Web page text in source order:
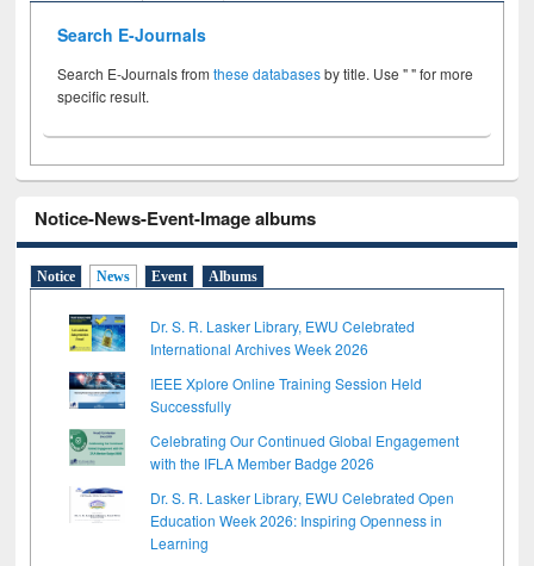
Search E-Journals
Search E-Journals fromthese databasesby title. Use " " for more
specific result.
Notice-News-Event-Image albums
Notice News Event Albums
Dr. S. R. Lasker Library, EWU Celebrated
International Archives Week 2026
IEEE Xplore Online Training Session Held
Successfully
Celebrating Our Continued Global Engagement
with the IFLA Member Badge 2026
Dr. S. R. Lasker Library, EWU Celebrated Open
Education Week 2026: Inspiring Openness in
Learning